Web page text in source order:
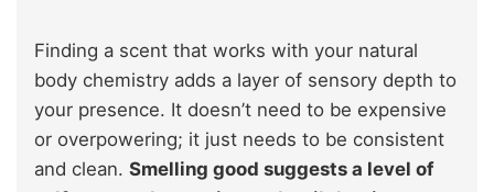
Finding a scent that works with your natural
body chemistry adds a layer of sensory depth to
your presence. It doesn’t need to be expensive
or overpowering; it just needs to be consistent
and clean. Smelling good suggests a level of